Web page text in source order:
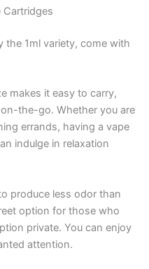
Cartridges
the 1ml variety, come with
makes it easy to carry,
the-go. Whether you are
errands, having a vape
indulge in relaxation
produce less odor than
option for those who
private. You can enjoy
attention.